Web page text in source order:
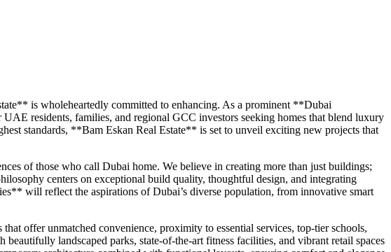
is wholeheartedly committed to enhancing. As a prominent **Dubai
residents, families, and regional GCC investors seeking homes that blend luxury
standards, **Bam Eskan Real Estate** is set to unveil exciting new projects that
of those who call Dubai home. We believe in creating more than just buildings;
centers on exceptional build quality, thoughtful design, and integrating
will reflect the aspirations of Dubai’s diverse population, from innovative smart
offer unmatched convenience, proximity to essential services, top-tier schools,
landscaped parks, state-of-the-art fitness facilities, and vibrant retail spaces